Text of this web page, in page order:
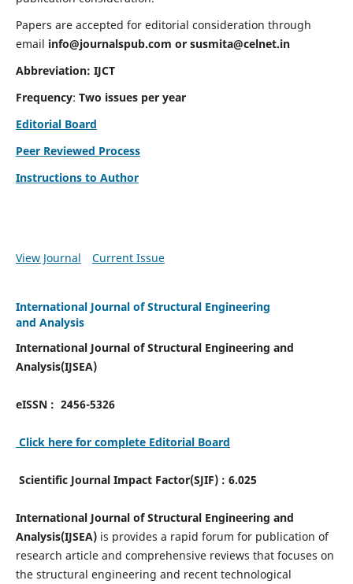
Papers are accepted for editorial consideration through
email info@journalspub.com or susmita@celnet.in
Abbreviation: IJCT
Frequency: Two issues per year
Editorial Board
Peer Reviewed Process
Instructions to Author
View Journal Current Issue
International Journal of Structural Engineering
and Analysis
International Journal of Structural Engineering and
Analysis(IJSEA)
eISSN : 2456-5326
Click here for complete Editorial Board
Scientific Journal Impact Factor(SJIF) : 6.025
International Journal of Structural Engineering and
Analysis(IJSEA)is provides a rapid forum for publication of
research article and comprehensive reviews that focuses on
the structural engineering and recent technological